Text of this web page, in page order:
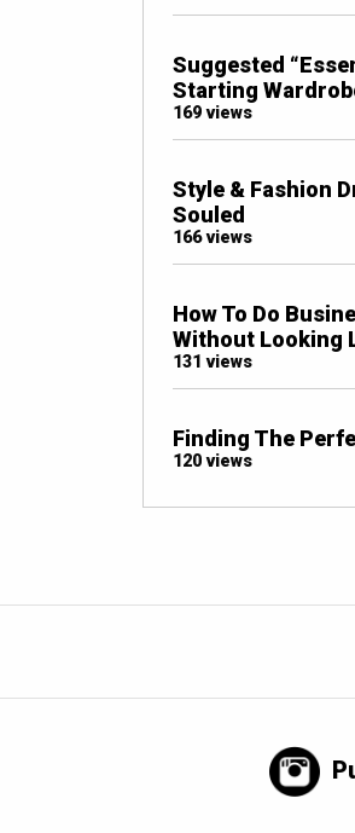
Suggested
Starting
169 views
Style & Fashion
Souled
166 views
How To Do
Without Looking
131 views
Finding The
120 views